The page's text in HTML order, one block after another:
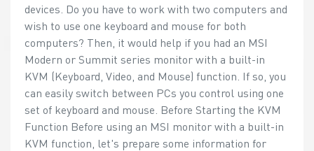
devices. Do you have to work with two computers and
wish to use one keyboard and mouse for both
computers? Then, it would help if you had an MSI
Modern or Summit series monitor with a built-in
KVM (Keyboard, Video, and Mouse) function. If so, you
can easily switch between PCs you control using one
set of keyboard and mouse. Before Starting the KVM
Function Before using an MSI monitor with a built-in
KVM function, let's prepare some information for